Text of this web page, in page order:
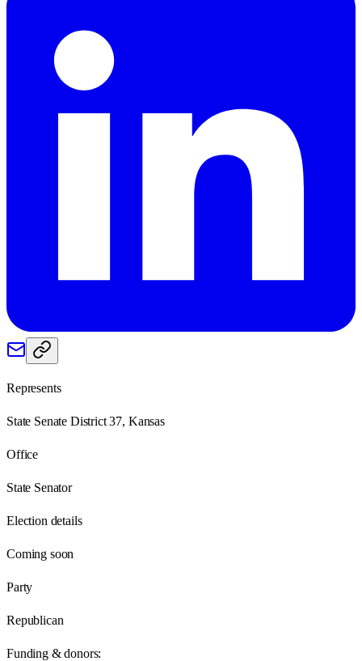
Represents
State Senate District 37, Kansas
Office
State Senator
Election details
Coming soon
Party
Republican
Funding & donors: